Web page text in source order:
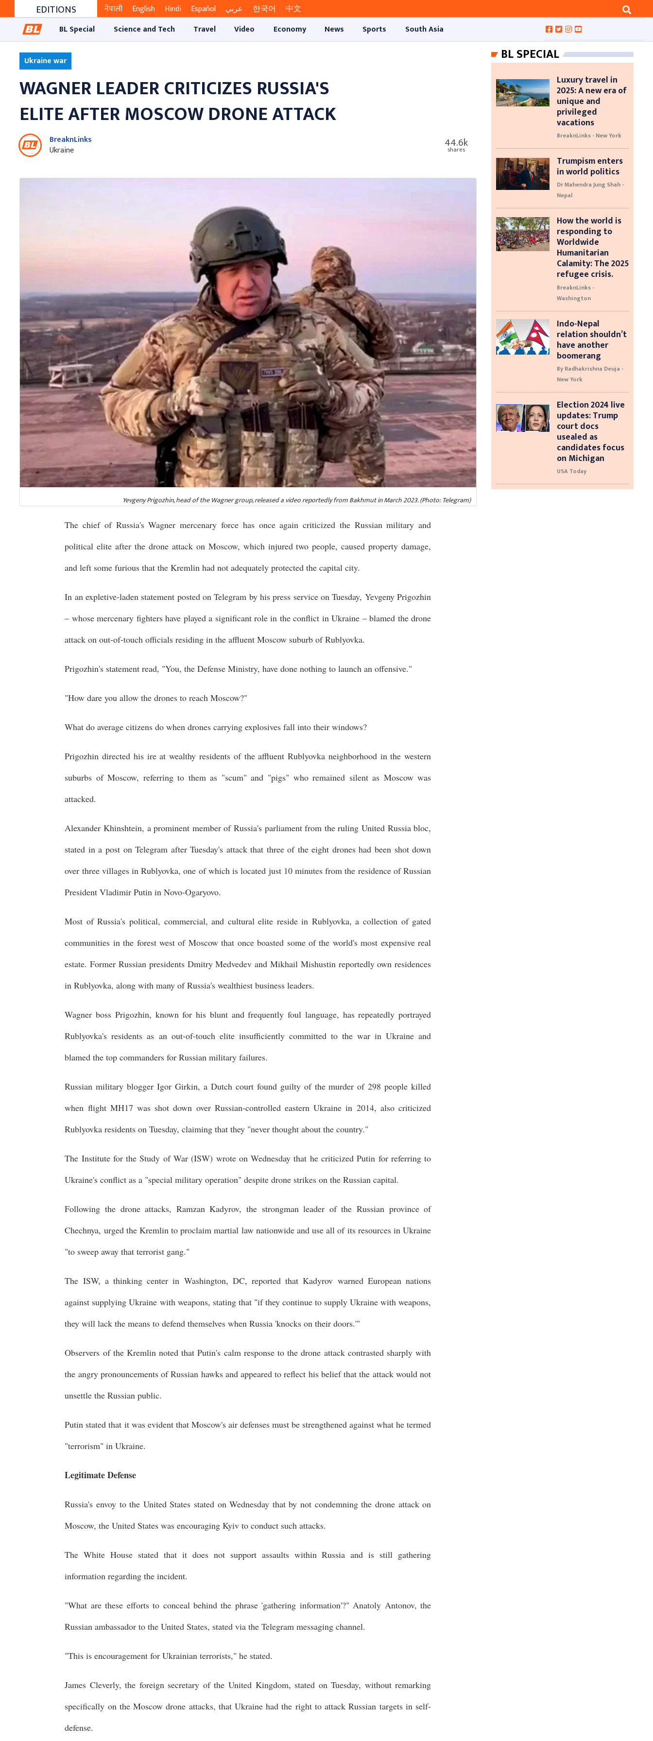
EDITIONS नेपाली English Hindi Español عربي 한국어
中文
BL Special
Science and Tech Travel Video Economy News Sports South Asia
Ukraine war
WAGNER LEADER CRITICIZES RUSSIA'S
ELITE AFTER MOSCOW DRONE ATTACK
BreaknLinks
Ukraine
44.6k
shares
Yevgeny Prigozhin, head of the Wagner group, released a video reportedly from Bakhmut in March 2023. (Photo: Telegram)
The chief of Russia's Wagner mercenary force has once again criticized the Russian military and
political elite after the drone attack on Moscow, which injured two people, caused property damage,
and left some furious that the Kremlin had not adequately protected the capital city.
In an expletive-laden statement posted on Telegram by his press service on Tuesday, Yevgeny Prigozhin
– whose mercenary fighters have played a significant role in the conflict in Ukraine – blamed the drone
attack on out-of-touch officials residing in the affluent Moscow suburb of Rublyovka.
Prigozhin's statement read, "You, the Defense Ministry, have done nothing to launch an offensive."
"How dare you allow the drones to reach Moscow?"
What do average citizens do when drones carrying explosives fall into their windows?
Prigozhin directed his ire at wealthy residents of the affluent Rublyovka neighborhood in the western
suburbs of Moscow, referring to them as "scum" and "pigs" who remained silent as Moscow was
attacked.
Alexander Khinshtein, a prominent member of Russia's parliament from the ruling United Russia bloc,
stated in a post on Telegram after Tuesday's attack that three of the eight drones had been shot down
over three villages in Rublyovka, one of which is located just 10 minutes from the residence of Russian
President Vladimir Putin in Novo-Ogaryovo.
Most of Russia's political, commercial, and cultural elite reside in Rublyovka, a collection of gated
communities in the forest west of Moscow that once boasted some of the world's most expensive real
estate. Former Russian presidents Dmitry Medvedev and Mikhail Mishustin reportedly own residences
in Rublyovka, along with many of Russia's wealthiest business leaders.
Wagner boss Prigozhin, known for his blunt and frequently foul language, has repeatedly portrayed
Rublyovka's residents as an out-of-touch elite insufficiently committed to the war in Ukraine and
blamed the top commanders for Russian military failures.
Russian military blogger Igor Girkin, a Dutch court found guilty of the murder of 298 people killed
when flight MH17 was shot down over Russian-controlled eastern Ukraine in 2014, also criticized
Rublyovka residents on Tuesday, claiming that they "never thought about the country."
The Institute for the Study of War (ISW) wrote on Wednesday that he criticized Putin for referring to
Ukraine's conflict as a "special military operation" despite drone strikes on the Russian capital.
Following the drone attacks, Ramzan Kadyrov, the strongman leader of the Russian province of
Chechnya, urged the Kremlin to proclaim martial law nationwide and use all of its resources in Ukraine
"to sweep away that terrorist gang."
The ISW, a thinking center in Washington, DC, reported that Kadyrov warned European nations
against supplying Ukraine with weapons, stating that "if they continue to supply Ukraine with weapons,
they will lack the means to defend themselves when Russia 'knocks on their doors.'"
Observers of the Kremlin noted that Putin's calm response to the drone attack contrasted sharply with
the angry pronouncements of Russian hawks and appeared to reflect his belief that the attack would not
unsettle the Russian public.
Putin stated that it was evident that Moscow's air defenses must be strengthened against what he termed
"terrorism" in Ukraine.
Legitimate Defense
Russia's envoy to the United States stated on Wednesday that by not condemning the drone attack on
Moscow, the United States was encouraging Kyiv to conduct such attacks.
The White House stated that it does not support assaults within Russia and is still gathering
information regarding the incident.
"What are these efforts to conceal behind the phrase 'gathering information'?" Anatoly Antonov, the
Russian ambassador to the United States, stated via the Telegram messaging channel.
"This is encouragement for Ukrainian terrorists," he stated.
James Cleverly, the foreign secretary of the United Kingdom, stated on Tuesday, without remarking
specifically on the Moscow drone attacks, that Ukraine had the right to attack Russian targets in self-
defense.
BL SPECIAL
Luxury travel in
2025: A new era of
unique and
privileged
vacations
BreaknLinks - New York
Trumpism enters
in world politics
Dr Mahendra Jung Shah -
Nepal
How the world is
responding to
Worldwide
Humanitarian
Calamity: The 2025
refugee crisis.
BreaknLinks -
Washington
Indo-Nepal
relation shouldn’t
have another
boomerang
By Radhakrishna Deuja -
New York
Election 2024 live
updates: Trump
court docs
usealed as
candidates focus
on Michigan
USA Today